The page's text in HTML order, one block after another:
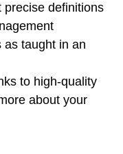
precise definitions
as taught in an
to high-quality
about your